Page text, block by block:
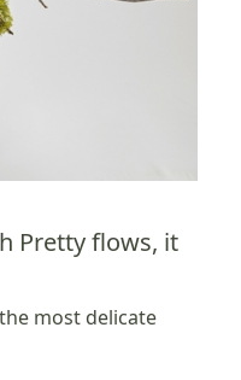
Pretty flows, it
most delicate